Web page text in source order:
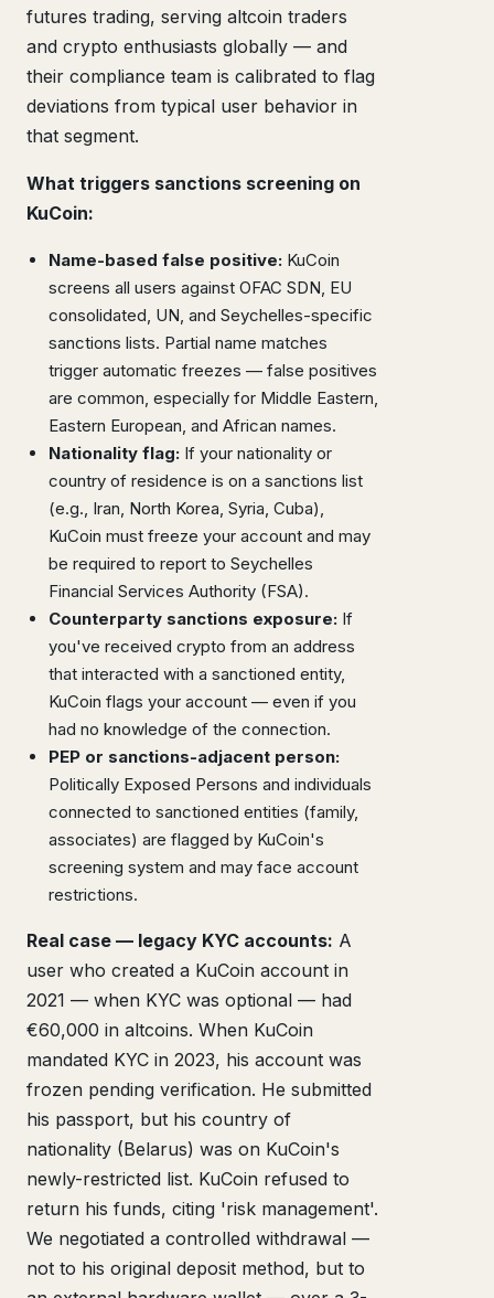
futures trading, serving altcoin traders
and crypto enthusiasts globally — and
their compliance team is calibrated to flag
deviations from typical user behavior in
that segment.
What triggers sanctions screening on
KuCoin:
Name-based false positive: KuCoin
screens all users against OFAC SDN, EU
consolidated, UN, and Seychelles-specific
sanctions lists. Partial name matches
trigger automatic freezes — false positives
are common, especially for Middle Eastern,
Eastern European, and African names.
Nationality flag: If your nationality or
country of residence is on a sanctions list
(e.g., Iran, North Korea, Syria, Cuba),
KuCoin must freeze your account and may
be required to report to Seychelles
Financial Services Authority (FSA).
Counterparty sanctions exposure: If
you've received crypto from an address
that interacted with a sanctioned entity,
KuCoin flags your account — even if you
had no knowledge of the connection.
PEP or sanctions-adjacent person:
Politically Exposed Persons and individuals
connected to sanctioned entities (family,
associates) are flagged by KuCoin's
screening system and may face account
restrictions.
Real case — legacy KYC accounts: A
user who created a KuCoin account in
2021 — when KYC was optional — had
€60,000 in altcoins. When KuCoin
mandated KYC in 2023, his account was
frozen pending verification. He submitted
his passport, but his country of
nationality (Belarus) was on KuCoin's
newly-restricted list. KuCoin refused to
return his funds, citing 'risk management'.
We negotiated a controlled withdrawal —
not to his original deposit method, but to